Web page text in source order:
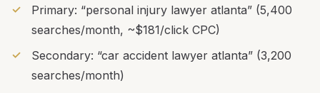
Primary: “personal injury lawyer atlanta” (5,400
searches/month, ~$181/click CPC)
Secondary: “car accident lawyer atlanta” (3,200
searches/month)